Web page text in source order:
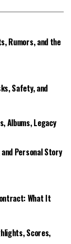
Rumors, and the
Safety, and
Albums, Legacy
Personal Story
What It
Scores,